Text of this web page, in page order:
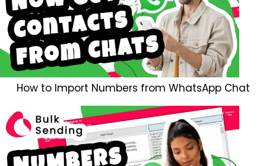
How to Import Numbers from WhatsApp Chat